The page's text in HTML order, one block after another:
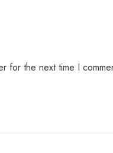
for the next time I